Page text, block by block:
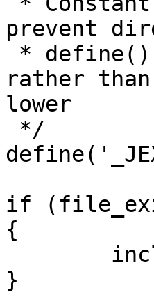
prevent
rather
lower
if
{
}